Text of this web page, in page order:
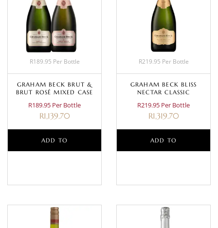
R189.95 Per Bottle
GRAHAM BECK BRUT &
BRUT ROSÉ MIXED CASE
R189.95 Per Bottle
R1,139.70
ADD TO
R219.95 Per Bottle
GRAHAM BECK BLISS
NECTAR CLASSIC
R219.95 Per Bottle
R1,319.70
ADD TO